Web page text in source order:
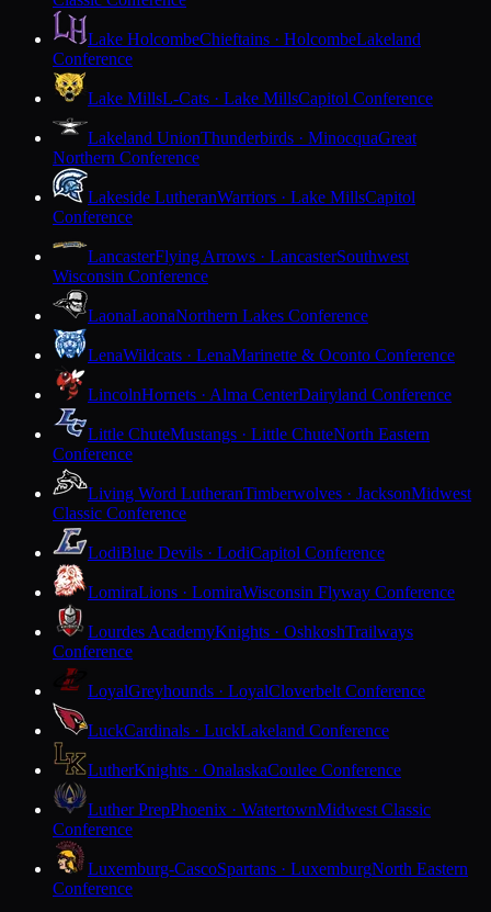
Lake HolcombeChieftains · HolcombeLakeland
Conference
Lake MillsL-Cats · Lake MillsCapitol Conference
Lakeland UnionThunderbirds · MinocquaGreat
Northern Conference
Lakeside LutheranWarriors · Lake MillsCapitol
Conference
LancasterFlying Arrows · LancasterSouthwest
Wisconsin Conference
LaonaLaonaNorthern Lakes Conference
LenaWildcats · LenaMarinette & Oconto Conference
LincolnHornets · Alma CenterDairyland Conference
Little ChuteMustangs · Little ChuteNorth Eastern
Conference
Living Word LutheranTimberwolves · JacksonMidwest
Classic Conference
LodiBlue Devils · LodiCapitol Conference
LomiraLions · LomiraWisconsin Flyway Conference
Lourdes AcademyKnights · OshkoshTrailways
Conference
LoyalGreyhounds · LoyalCloverbelt Conference
LuckCardinals · LuckLakeland Conference
LutherKnights · OnalaskaCoulee Conference
Luther PrepPhoenix · WatertownMidwest Classic
Conference
Luxemburg-CascoSpartans · LuxemburgNorth Eastern
Conference